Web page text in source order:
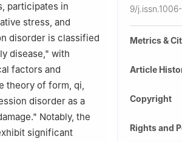
participates in
stress, and
disorder is classified
disease," with
factors and
theory of form, qi,
disorder as a
Notably, the
significant
9/
Metrics &
Article
Copyright
Rights and